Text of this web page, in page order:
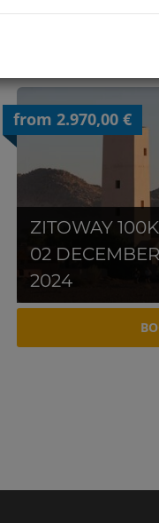
from 2.970,00 €
ZITOWAY
02
2024